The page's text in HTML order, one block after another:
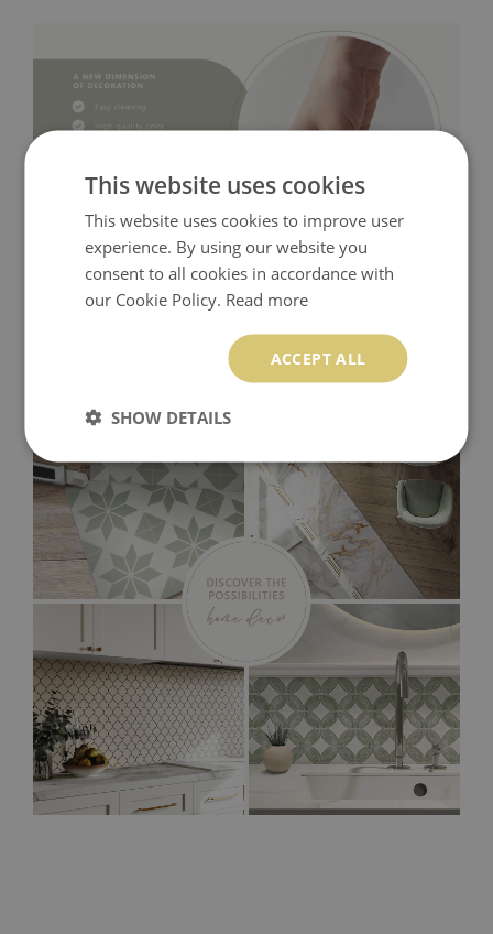
This website uses cookies
This website uses cookies to improve user
experience. By using our website you
consent to all cookies in accordance with
our Cookie Policy. Read more
ACCEPT ALL
SHOW DETAILS